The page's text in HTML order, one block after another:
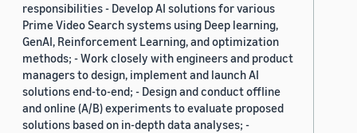
responsibilities - Develop AI solutions for various
Prime Video Search systems using Deep learning,
GenAI, Reinforcement Learning, and optimization
methods; - Work closely with engineers and product
managers to design, implement and launch AI
solutions end-to-end; - Design and conduct offline
and online (A/B) experiments to evaluate proposed
solutions based on in-depth data analyses; -